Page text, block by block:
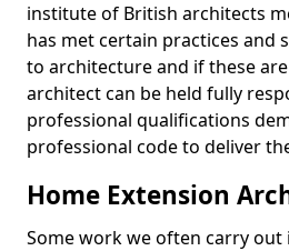
institute of British architects
has met certain practices and
to architecture and if these
architect can be held fully
professional qualifications
professional code to deliver
Home Extension
Some work we often carry out